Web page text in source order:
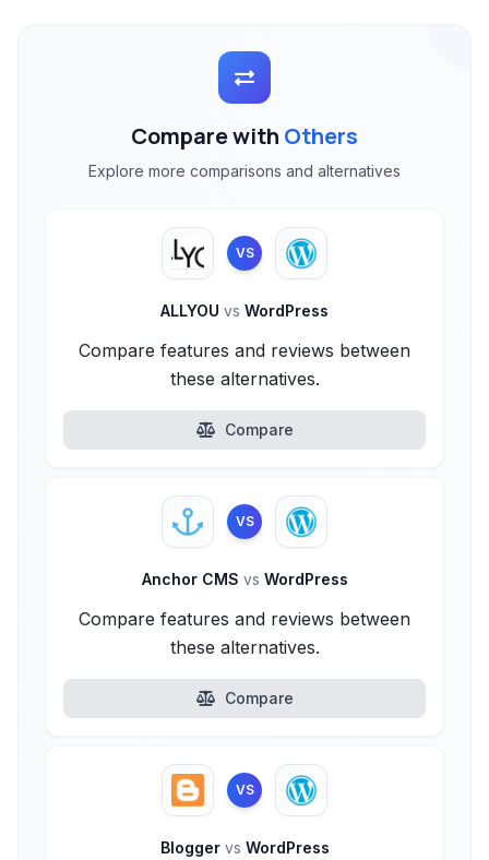
Compare with Others
Explore more comparisons and alternatives
VS
ALLYOU vs WordPress
Compare features and reviews between
these alternatives.
Compare
VS
Anchor CMS vs WordPress
Compare features and reviews between
these alternatives.
Compare
VS
Blogger vs WordPress